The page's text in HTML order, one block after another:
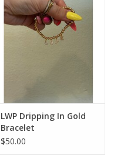
LWP Dripping In Gold
Bracelet
$50.00